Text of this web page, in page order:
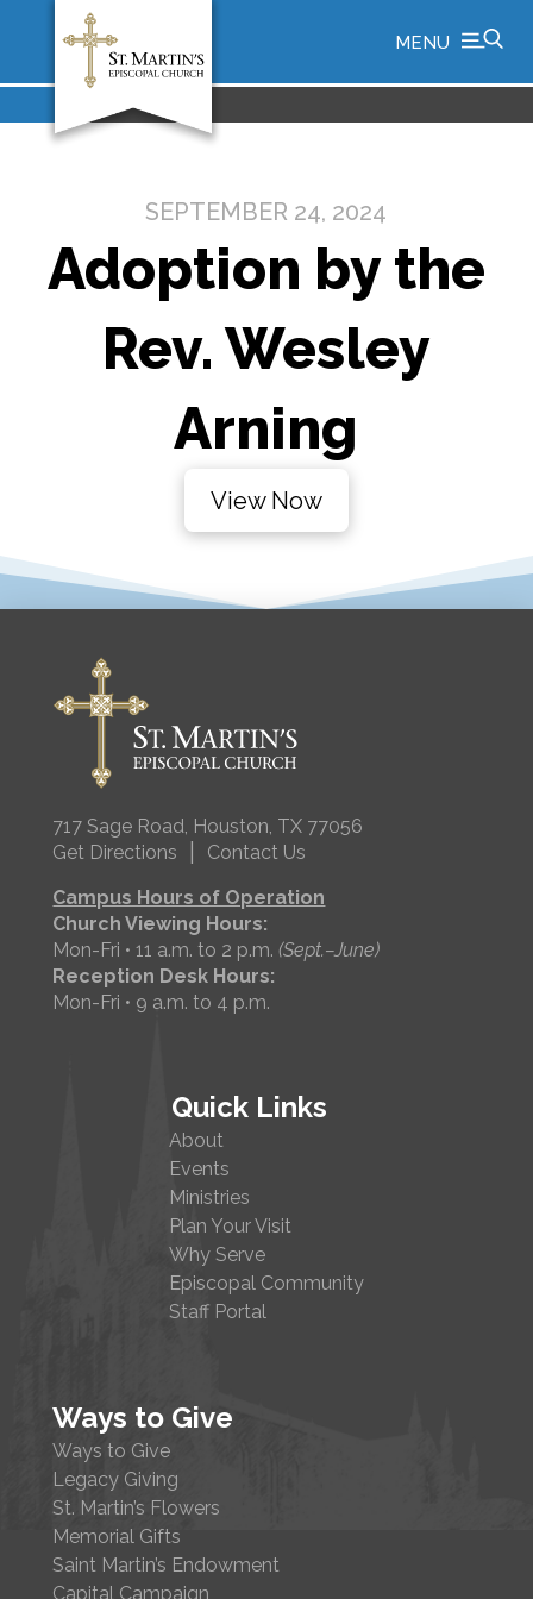
MENU
SEPTEMBER 24, 2024
Adoption by the
Rev. Wesley
Arning
View Now
717 Sage Road, Houston, TX 77056
Get Directions
Contact Us
Campus Hours of Operation
Church Viewing Hours:
Mon-Fri • 11 a.m. to 2 p.m.(Sept.–June)
Reception Desk Hours:
Mon-Fri • 9 a.m. to 4 p.m.
Quick Links
About
Events
Ministries
Plan Your Visit
Why Serve
Episcopal Community
Staff Portal
Ways to Give
Ways to Give
Legacy Giving
St. Martin’s Flowers
Memorial Gifts
Saint Martin’s Endowment
Capital Campaign